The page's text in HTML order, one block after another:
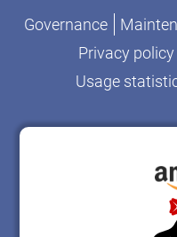
Governance
Privacy policy
Usage